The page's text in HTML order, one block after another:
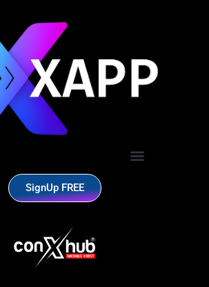
SignUp FREE